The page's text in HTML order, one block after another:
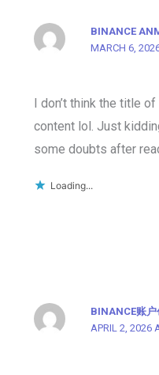
BINANCE
MARCH 6,
I don’t think the title
content lol. Just
some doubts after
Loading...
BINANCE账户
APRIL 2, 2026